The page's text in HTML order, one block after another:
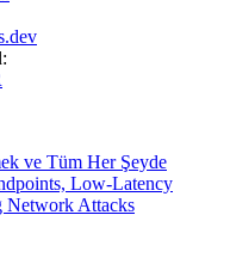
ve Tüm Her Şeyde
Low-Latency
Network Attacks